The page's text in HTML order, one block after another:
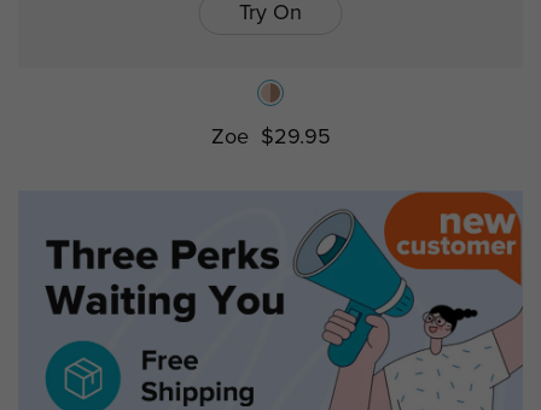
Try On
Zoe $29.95